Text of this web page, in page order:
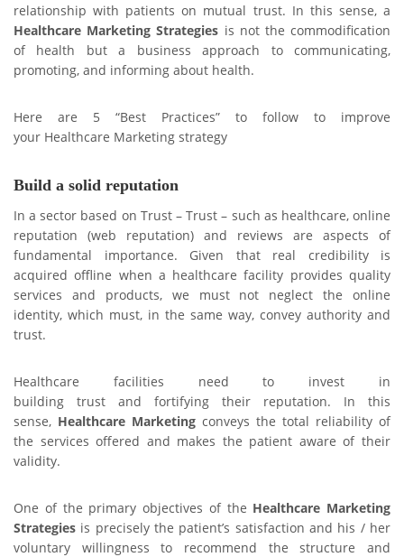
relationship with patients on mutual trust. In this sense, a
Healthcare Marketing Strategies is not the commodification
of health but a business approach to communicating,
promoting, and informing about health.
Here are 5 “Best Practices” to follow to improve
your Healthcare Marketing strategy
Build a solid reputation
In a sector based on Trust – Trust – such as healthcare, online
reputation (web reputation) and reviews are aspects of
fundamental importance. Given that real credibility is
acquired offline when a healthcare facility provides quality
services and products, we must not neglect the online
identity, which must, in the same way, convey authority and
trust.
Healthcare facilities need to invest in
building trust and fortifying their reputation. In this
sense, Healthcare Marketing conveys the total reliability of
the services offered and makes the patient aware of their
validity.
One of the primary objectives of the Healthcare Marketing
Strategies is precisely the patient’s satisfaction and his / her
voluntary willingness to recommend the structure and